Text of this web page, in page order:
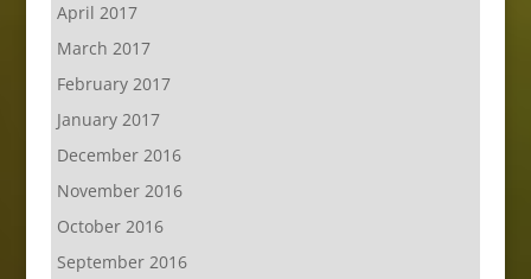
April 2017
March 2017
February 2017
January 2017
December 2016
November 2016
October 2016
September 2016